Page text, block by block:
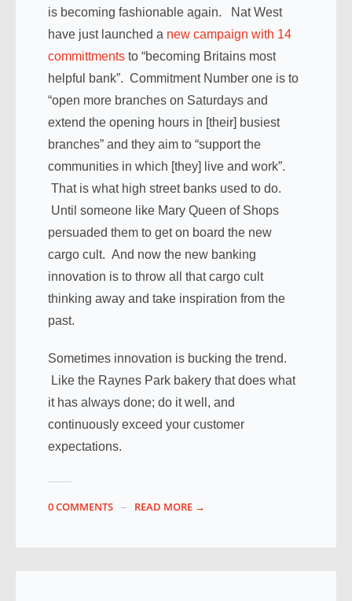
is becoming fashionable again. Nat West
have just launched a new campaign with 14
committmentsto “becoming Britains most
helpful bank”. Commitment Number one is to
“open more branches on Saturdays and
extend the opening hours in [their] busiest
branches” and they aim to “support the
communities in which [they] live and work”.
That is what high street banks used to do.
Until someone like Mary Queen of Shops
persuaded them to get on board the new
cargo cult. And now the new banking
innovation is to throw all that cargo cult
thinking away and take inspiration from the
past.
Sometimes innovation is bucking the trend.
Like the Raynes Park bakery that does what
it has always done; do it well, and
continuously exceed your customer
expectations.
0 COMMENTS READ MORE →